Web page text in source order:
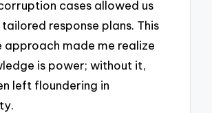
cases allowed us
response plans. This
made me realize
is power; without it,
left floundering in